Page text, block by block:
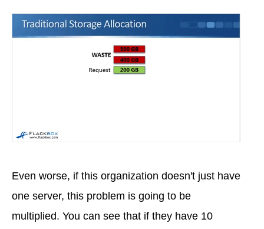
Even worse, if this organization doesn't just have
one server, this problem is going to be
multiplied. You can see that if they have 10